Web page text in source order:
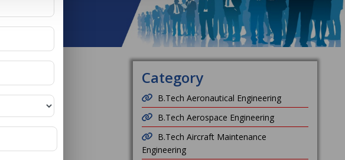
Category
B.Tech Aeronautical Engineering
B.Tech Aerospace Engineering
B.Tech Aircraft Maintenance
Engineering